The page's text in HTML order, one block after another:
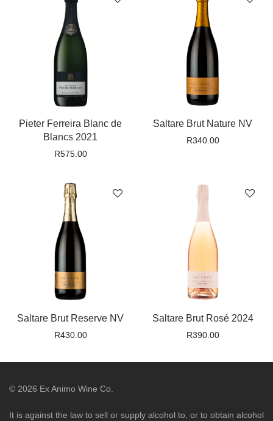
Pieter Ferreira Blanc de
Blancs 2021
R575.00
Saltare Brut Nature NV
R340.00
Saltare Brut Reserve NV
R430.00
Saltare Brut Rosé 2024
R390.00
© 2026 Ex Animo Wine Co.
It is against the law to sell or supply alcohol to, or to obtain alcohol